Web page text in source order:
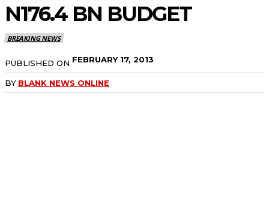
N176.4 BN BUDGET
BREAKING NEWS
PUBLISHED ON FEBRUARY 17, 2013
BY BLANK NEWS ONLINE